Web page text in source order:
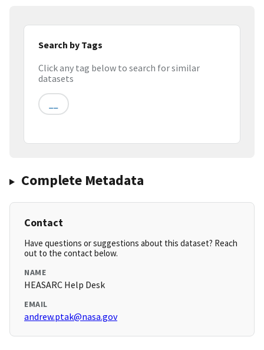
Search by Tags
Click any tag below to search for similar
datasets
Complete Metadata
Contact
Have questions or suggestions about this dataset? Reach
out to the contact below.
NAME
HEASARC Help Desk
EMAIL
andrew.ptak@nasa.gov